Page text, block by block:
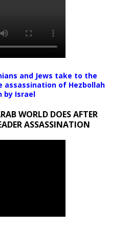
and Jews take to the
of Hezbollah
by Israel
WORLD DOES AFTER
ASSASSINATION